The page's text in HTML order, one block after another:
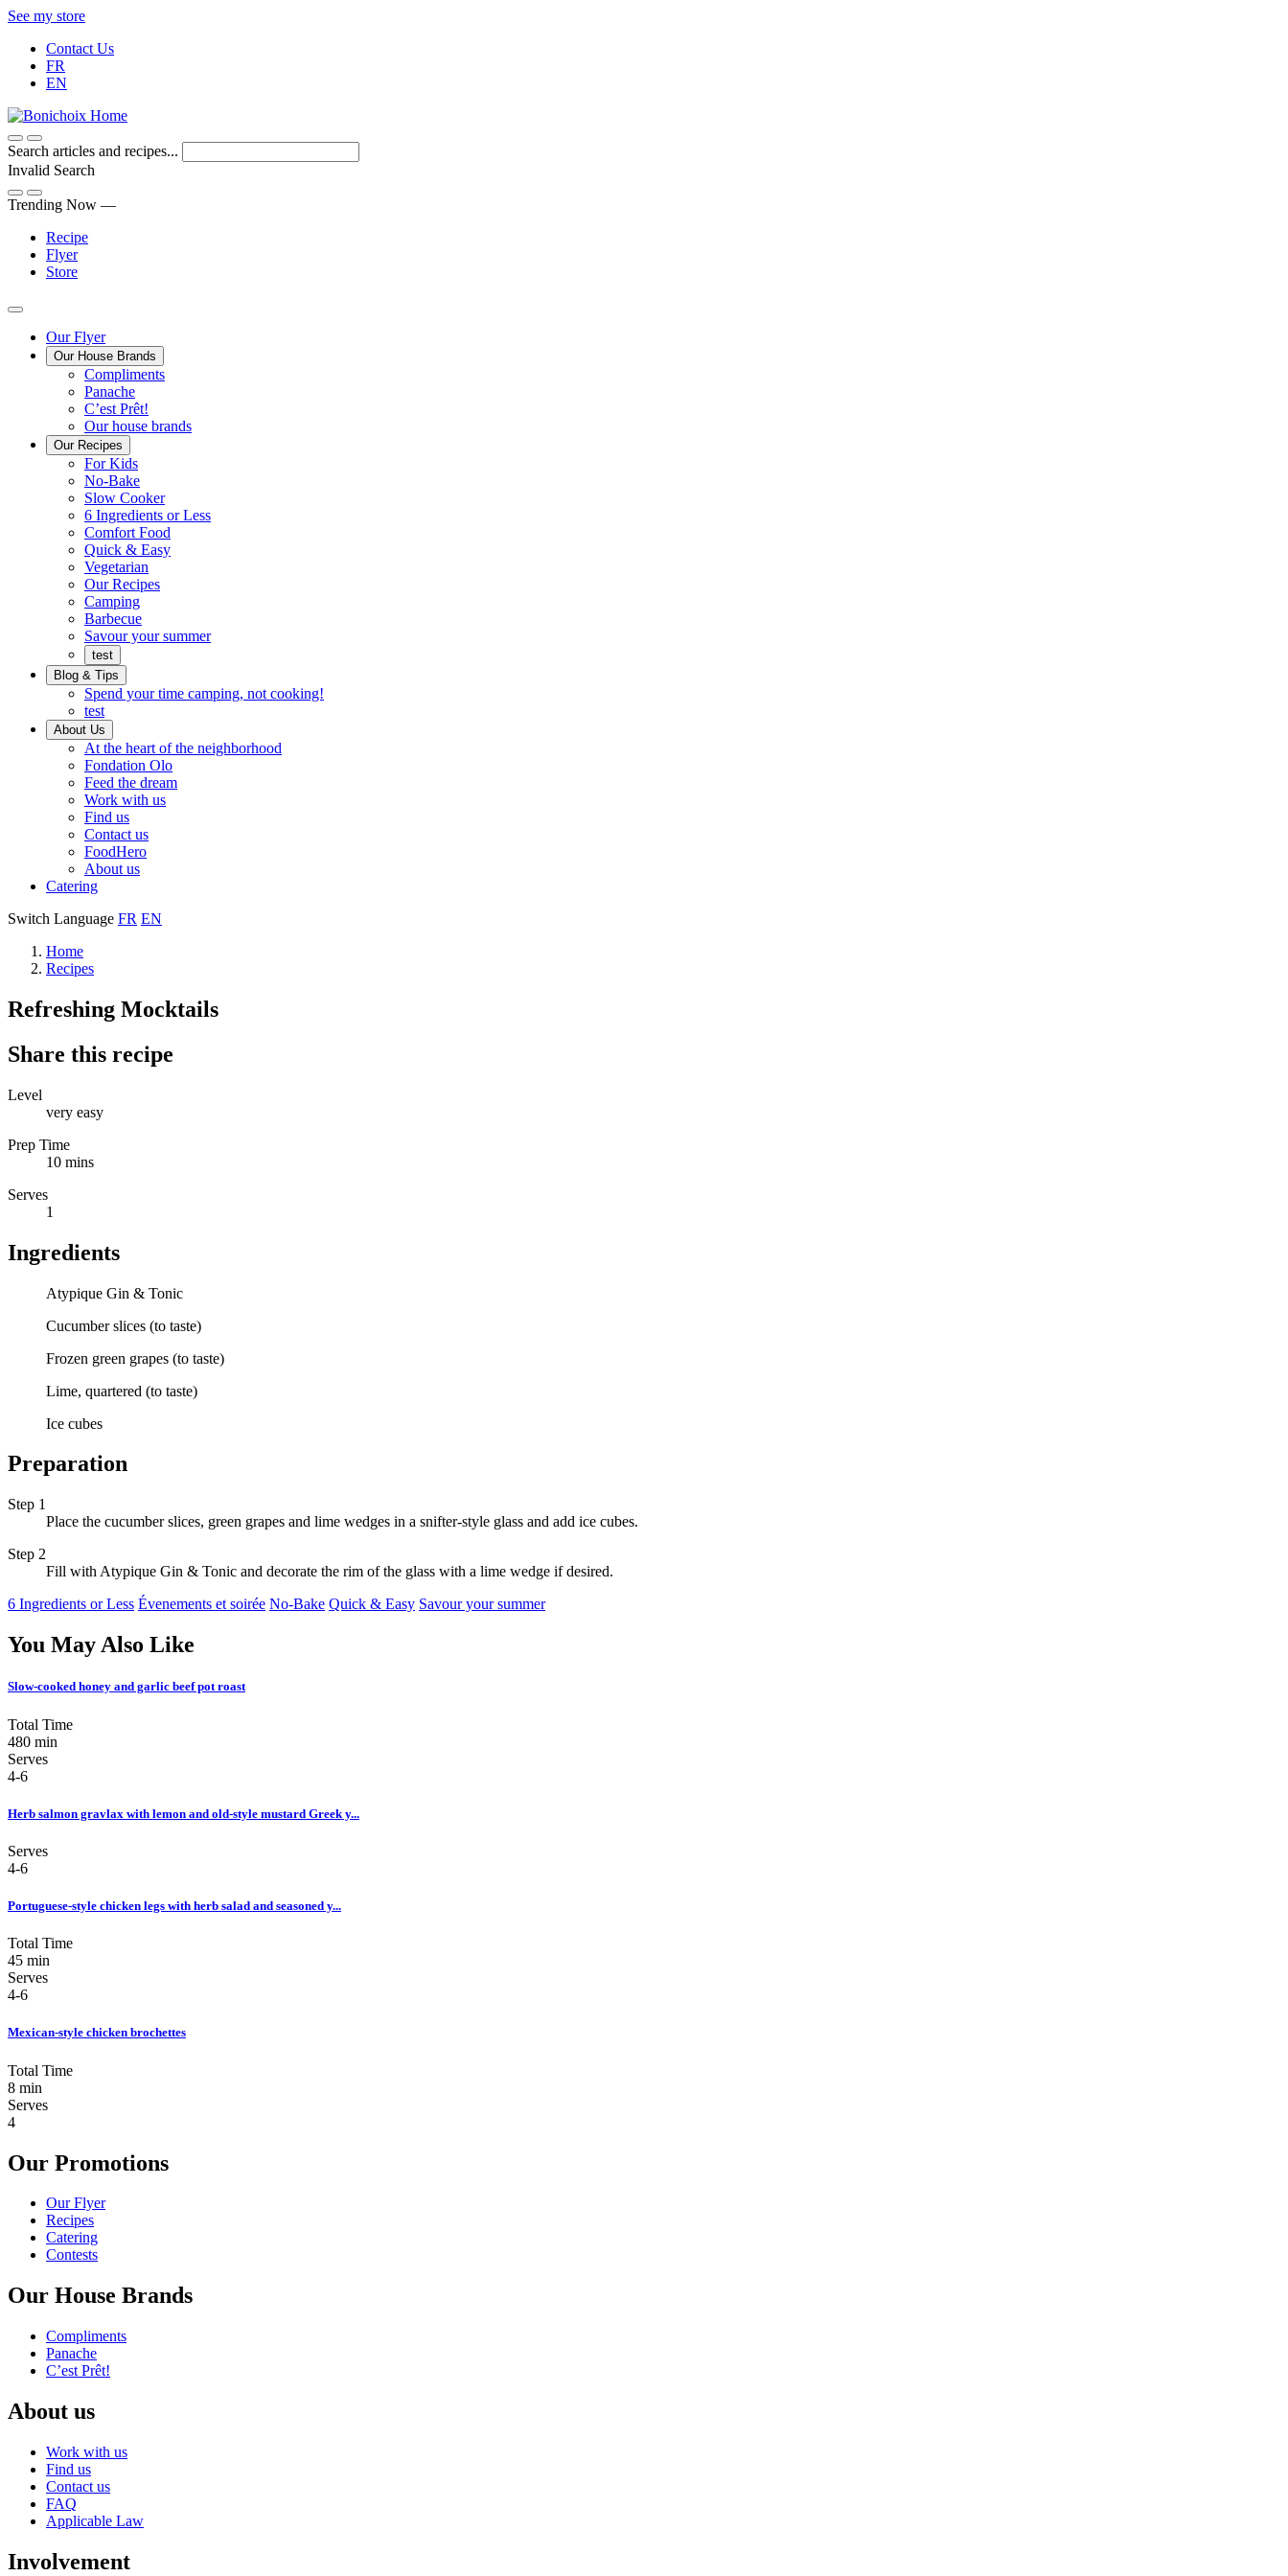
Skip
Content
See my store
Contact Us
FR
EN
Search articles and recipes...
Invalid Search
Submit
Trending Now —
Recipe
Flyer
Store
Main
Menu
Our Flyer
Our House Brands
ComplimentsThe
that
of
home
PanachePresenting
Panache
C’est Prêt!
Convenient.
Our house brands
Our Recipes
For Kids
No-Bake
Slow Cooker
6 Ingredients or Less
Comfort Food
Quick & EasyQuick
Vegetarian
Our Recipes
Camping
BarbecueBarbecue
Savour your summer
test
Blog & Tips
Spend your time camping, not cooking!
test
About Us
At the heart of the neighborhood
Fondation Olo
Feed the dream
Work with usWorking
Find us
Contact us
FoodHero
About us
Catering
Switch Language FR EN
Home
Recipes
Refreshing Mocktails
Share this recipe
Level
very easy
Prep Time
10 mins
Serves
1
Ingredients
Atypique Gin & Tonic
Cucumber slices (to taste)
Frozen green grapes (to taste)
Lime, quartered (to taste)
Ice cubes
Preparation
Step 1
Place the cucumber slices, green grapes and lime wedges in a snifter-style glass and add ice cubes.
Step 2
Fill with Atypique Gin & Tonic and decorate the rim of the glass with a lime wedge if desired.
6 Ingredients or Less Évenements et soirée No-Bake Quick & Easy Savour your summer
You May Also Like
Slow-cooked honey and garlic beef pot roast
Total Time
480 min
Serves
4-6
Herb salmon gravlax with lemon and old-style mustard Greek y...
Serves
4-6
Portuguese-style chicken legs with herb salad and seasoned y...
Total Time
45 min
Serves
4-6
Mexican-style chicken brochettes
Total Time
8 min
Serves
4
Our Promotions
Our Flyer
Recipes
Catering
Contests
Our House Brands
Compliments
Panache
C’est Prêt!
About us
Work with us
Find us
Contact us
FAQ
Applicable Law
Involvement